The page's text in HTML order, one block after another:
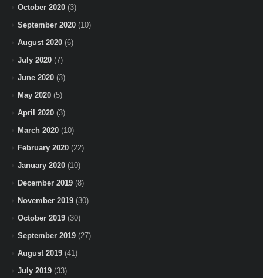
October 2020 (3)
September 2020 (10)
August 2020 (6)
July 2020 (7)
June 2020 (3)
May 2020 (5)
April 2020 (3)
March 2020 (10)
February 2020 (22)
January 2020 (10)
December 2019 (8)
November 2019 (30)
October 2019 (30)
September 2019 (27)
August 2019 (41)
July 2019 (33)